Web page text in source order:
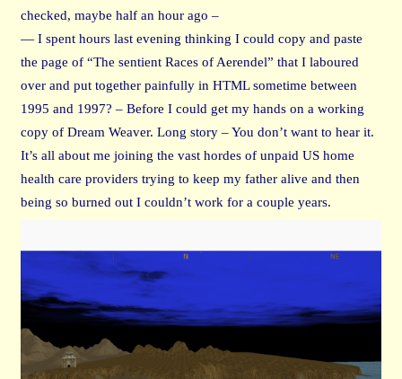
checked, maybe half an hour ago –
— I spent hours last evening thinking I could copy and paste
the page of “The sentient Races of Aerendel” that I laboured
over and put together painfully in HTML sometime between
1995 and 1997? – Before I could get my hands on a working
copy of Dream Weaver. Long story – You don’t want to hear it.
It’s all about me joining the vast hordes of unpaid US home
health care providers trying to keep my father alive and then
being so burned out I couldn’t work for a couple years.